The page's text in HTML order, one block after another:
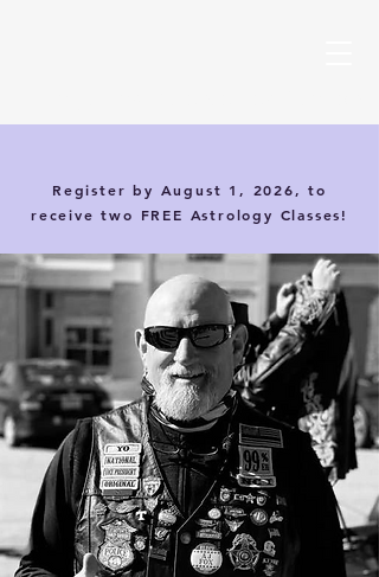
Register by August 1, 2026, to
receive two FREE Astrology Classes!